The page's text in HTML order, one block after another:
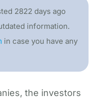
2822 days ago
information.
in case you have any
the investors